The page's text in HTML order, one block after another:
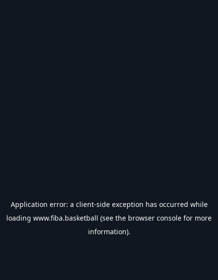
Application error: a client-side exception has occurred while
loading www.fiba.basketball (see the browser console for more
information).